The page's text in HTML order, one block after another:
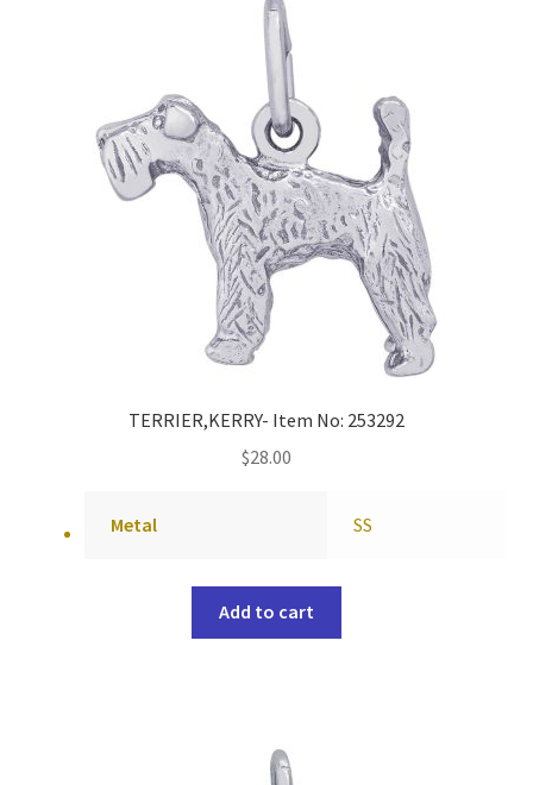
TERRIER,KERRY- Item No: 253292
$28.00
Metal SS
Add to cart